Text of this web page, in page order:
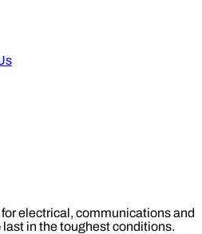
electrical, communications and
in the toughest conditions.